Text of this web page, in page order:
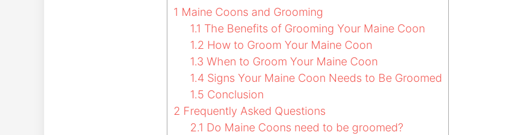
1 Maine Coons and Grooming
1.1 The Benefits of Grooming Your Maine Coon
1.2 How to Groom Your Maine Coon
1.3 When to Groom Your Maine Coon
1.4 Signs Your Maine Coon Needs to Be Groomed
1.5 Conclusion
2 Frequently Asked Questions
2.1 Do Maine Coons need to be groomed?